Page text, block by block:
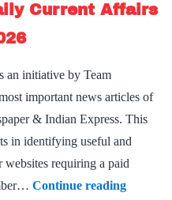
Affairs
2026
Current Affairs
an initiative by Team
important news articles of
& Indian Express. This
in identifying useful and
requiring a paid
Continue readingMust